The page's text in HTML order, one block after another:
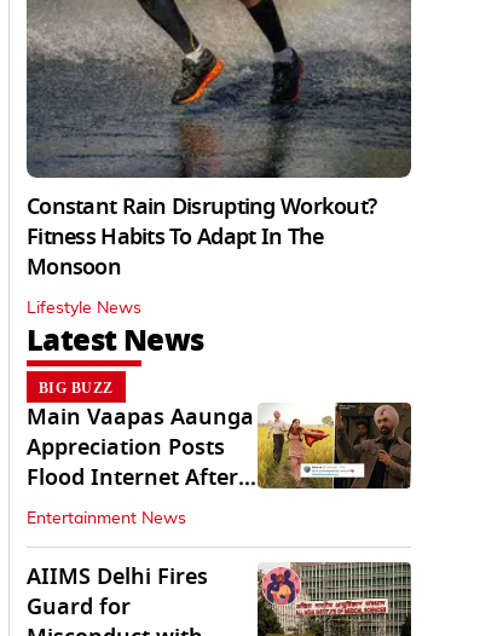
Constant Rain Disrupting Workout?
Fitness Habits To Adapt In The
Monsoon
Lifestyle News
Latest News
BIG BUZZ
Main Vaapas Aaunga
Appreciation Posts
Flood Internet After
Netflix Debut
Entertainment News
AIIMS Delhi Fires
Guard for